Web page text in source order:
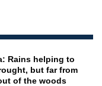
Rains helping to
but far from
of the woods